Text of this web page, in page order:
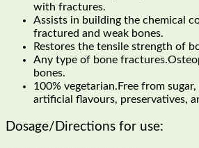
with fractures.
Assists in building the chemical
fractured and weak bones.
Restores the tensile strength of
Any type of bone
bones.
100% vegetarian.Free from
artificial flavours, preservatives,
Dosage/Directions for use: